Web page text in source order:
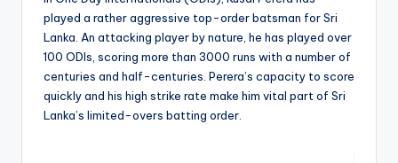
played a rather aggressive top-order batsman for Sri
Lanka. An attacking player by nature, he has played over
100 ODIs, scoring more than 3000 runs with a number of
centuries and half-centuries. Perera’s capacity to score
quickly and his high strike rate make him vital part of Sri
Lanka’s limited-overs batting order.